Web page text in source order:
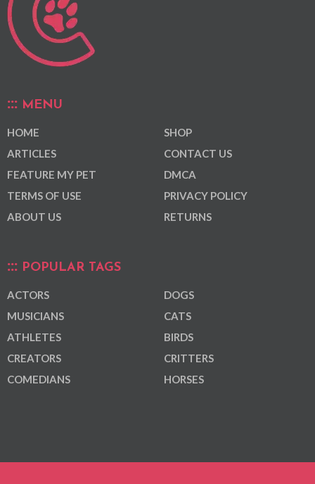
MENU
HOME
ARTICLES
FEATURE MY PET
TERMS OF USE
ABOUT US
SHOP
CONTACT US
DMCA
PRIVACY POLICY
RETURNS
POPULAR TAGS
ACTORS
MUSICIANS
ATHLETES
CREATORS
COMEDIANS
DOGS
CATS
BIRDS
CRITTERS
HORSES